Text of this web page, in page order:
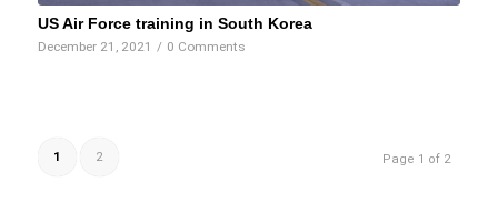
US Air Force training in South Korea
December 21, 2021 / 0 Comments
Page 1 of 2
1 2